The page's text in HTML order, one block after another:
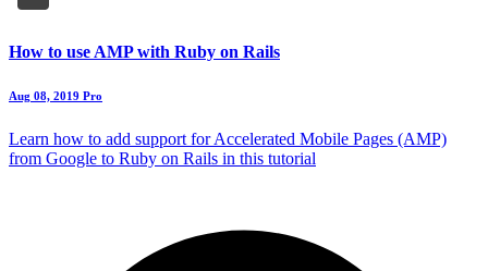
How to use AMP with Ruby on Rails
Aug 08, 2019 Pro
Learn how to add support for Accelerated Mobile Pages (AMP)
from Google to Ruby on Rails in this tutorial